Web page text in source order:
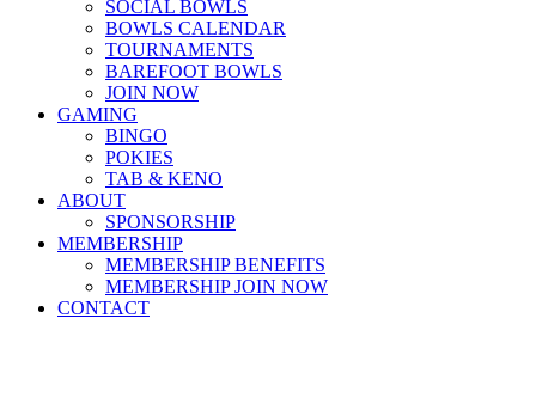
SOCIAL BOWLS
BOWLS CALENDAR
TOURNAMENTS
BAREFOOT BOWLS
JOIN NOW
GAMING
BINGO
POKIES
TAB & KENO
ABOUT
SPONSORSHIP
MEMBERSHIP
MEMBERSHIP BENEFITS
MEMBERSHIP JOIN NOW
CONTACT